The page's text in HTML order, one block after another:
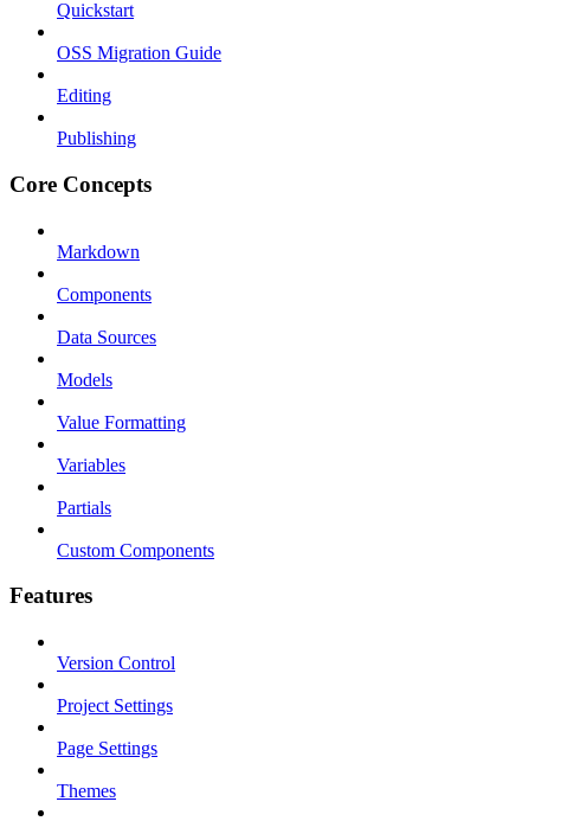
Quickstart
OSS Migration Guide
Editing
Publishing
Core Concepts
Markdown
Components
Data Sources
Models
Value Formatting
Variables
Partials
Custom Components
Features
Version Control
Project Settings
Page Settings
Themes